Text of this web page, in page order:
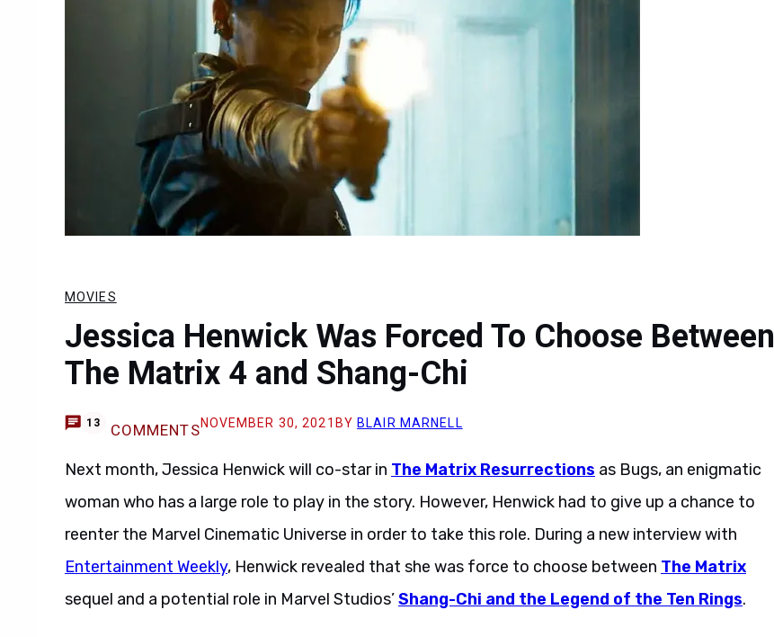
MOVIES
Jessica Henwick Was Forced To Choose Between
The Matrix 4 and Shang-Chi
13 COMMENTSNOVEMBER 30, 2021 BY BLAIR MARNELL
Next month, Jessica Henwick will co-star in The Matrix Resurrections as Bugs, an enigmatic
woman who has a large role to play in the story. However, Henwick had to give up a chance to
reenter the Marvel Cinematic Universe in order to take this role. During a new interview with
Entertainment Weekly, Henwick revealed that she was force to choose between The Matrix
sequel and a potential role in Marvel Studios’Shang-Chi and the Legend of the Ten Rings.